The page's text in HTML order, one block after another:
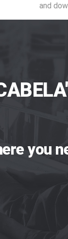
and
you